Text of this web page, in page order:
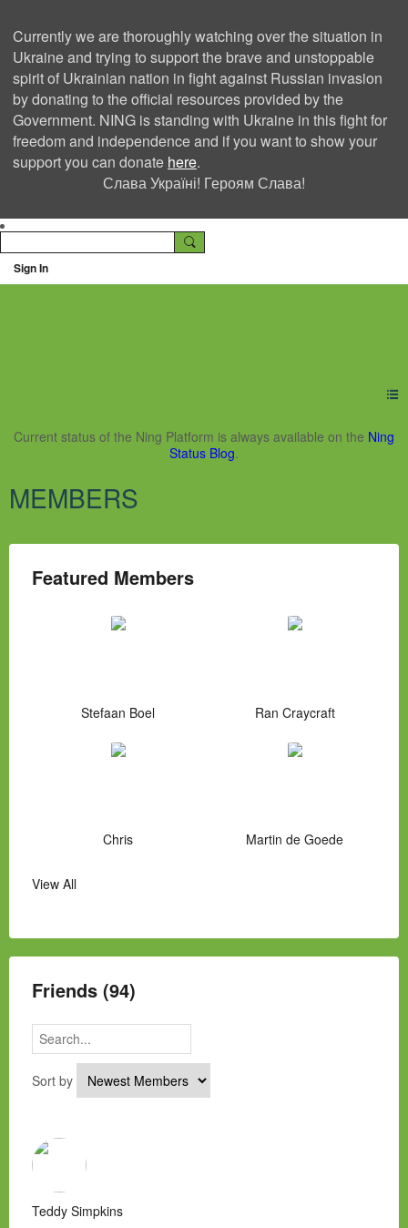
Currently we are thoroughly watching over the situation in
Ukraine and trying to support the brave and unstoppable
spirit of Ukrainian nation in fight against Russian invasion
by donating to the official resources provided by the
Government. NING is standing with Ukraine in this fight for
freedom and independence and if you want to show your
support you can donate here.
Слава Україні! Героям Слава!
Sign In
Ning Creators Social
Current status of the Ning Platform is always available on the Ning
Status Blog.
MEMBERS
Featured Members
Stefaan Boel Ran Craycraft
Chris Martin de Goede
View All
Friends (94)
Sort by
Teddy Simpkins